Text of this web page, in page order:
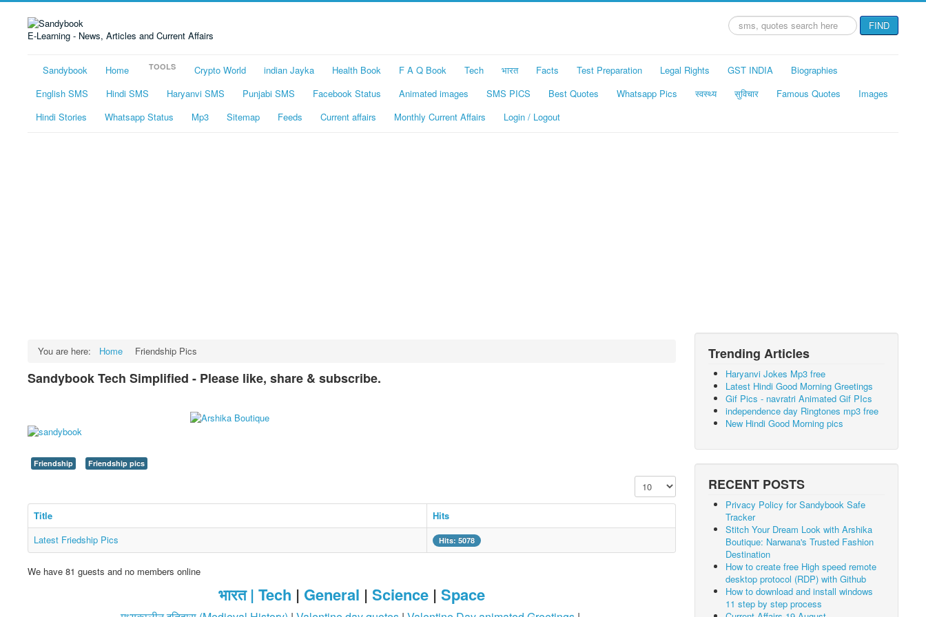
E-Learning - News, Articles and Current Affairs
Search
...
FIND
Sandybook Home TOOLS Crypto World indian Jayka Health Book F A Q Book Tech भारत Facts Test Preparation Legal Rights GST INDIA
Biographies
English SMS
Hindi SMS Haryanvi SMS Punjabi SMS Facebook Status Animated images SMS PICS Best Quotes Whatsapp Pics स्वस्थ्य सुविचार Famous Quotes
Images
Hindi Stories
Whatsapp Status Mp3 Sitemap Feeds Current affairs Monthly Current Affairs Login / Logout
You are here: Home Friendship Pics
Sandybook Tech Simplified - Please like, share & subscribe.
Friendship Friendship pics
Display #
Title
Hits
Latest Friedship Pics
Hits: 5078
We have 81 guests and no members online
भारत |Tech | General |Science |Space
Trending Articles
Haryanvi Jokes Mp3 free
Latest Hindi Good Morning Greetings
Gif Pics - navratri Animated Gif PIcs
independence day Ringtones mp3 free
New Hindi Good Morning pics
RECENT POSTS
Privacy Policy for Sandybook Safe
Tracker
Stitch Your Dream Look with Arshika
Boutique: Narwana's Trusted Fashion
Destination
How to create free High speed remote
desktop protocol (RDP) with Github
How to download and install windows
11 step by step process